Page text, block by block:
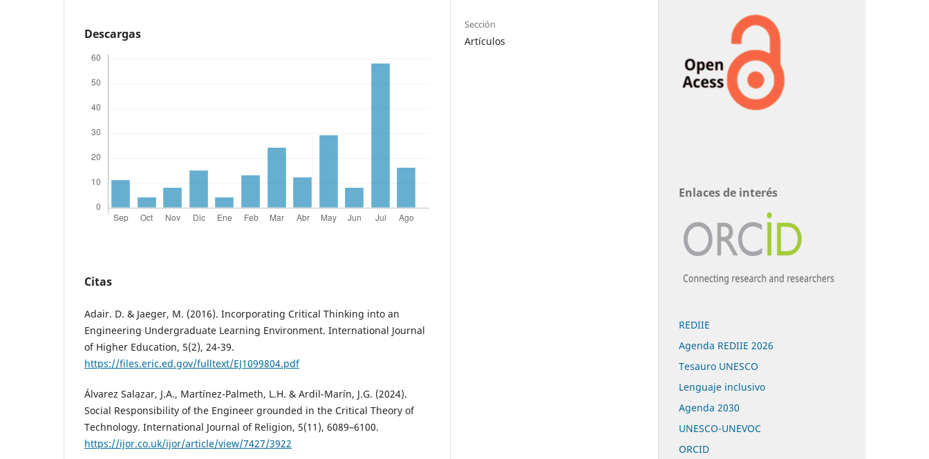
Descargas
Citas
Adair. D. & Jaeger, M. (2016). Incorporating Critical Thinking into an
Engineering Undergraduate Learning Environment. International Journal
of Higher Education, 5(2), 24-39.
https://files.eric.ed.gov/fulltext/EJ1099804.pdf
Álvarez Salazar, J.A., Martínez-Palmeth, L.H. & Ardil-Marín, J.G. (2024).
Social Responsibility of the Engineer grounded in the Critical Theory of
Technology. International Journal of Religion, 5(11), 6089–6100.
https://ijor.co.uk/ijor/article/view/7427/3922
Sección
Artículos
Enlaces de interés
REDIIE
Agenda REDIIE 2026
Tesauro UNESCO
Lenguaje inclusivo
Agenda 2030
UNESCO-UNEVOC
ORCID